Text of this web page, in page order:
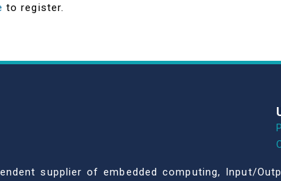
to register.
supplier of embedded computing, Input/